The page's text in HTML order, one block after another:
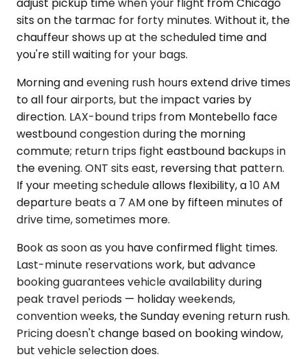
sits on the tarmac for forty minutes. Without it, the
chauffeur shows up at the scheduled time and
you're still waiting for your bags.
Morning and evening rush hours extend drive times
to all four airports, but the impact varies by
direction. LAX-bound trips from Montebello face
westbound congestion during the morning
commute; return trips fight eastbound backups in
the evening. ONT sits east, reversing that pattern.
If your meeting schedule allows flexibility, a 10 AM
departure beats a 7 AM one by fifteen minutes of
drive time, sometimes more.
Book as soon as you have confirmed flight times.
Last-minute reservations work, but advance
booking guarantees vehicle availability during
peak travel periods — holiday weekends,
convention weeks, the Sunday evening return rush.
Pricing doesn't change based on booking window,
but vehicle selection does.